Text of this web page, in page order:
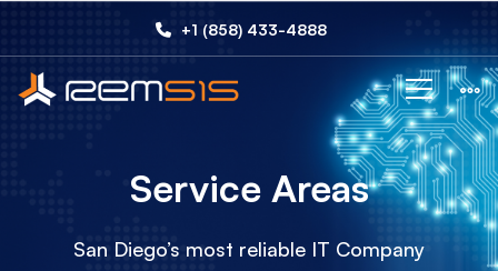
+1 (858) 433-4888
Service
Areas
Service Areas
San Diego’s most reliable IT Company